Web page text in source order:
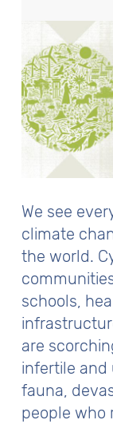
We see
climate
the world.
schools,
are
infertile and
fauna,
people who